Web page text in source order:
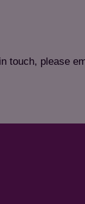
touch, please